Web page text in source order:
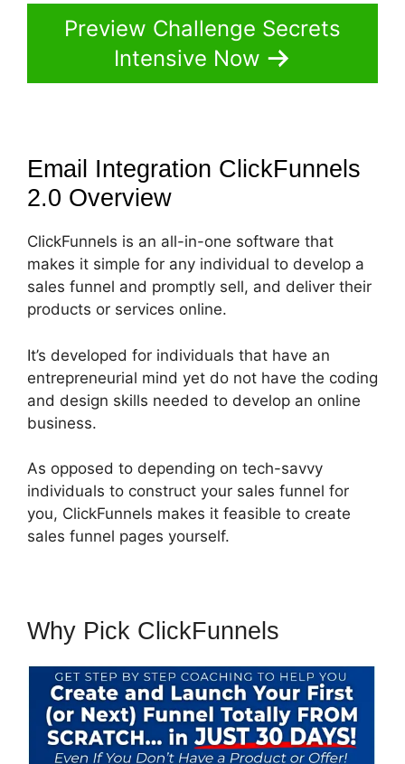
Preview Challenge Secrets
Intensive Now
Email Integration ClickFunnels
2.0 Overview
ClickFunnels is an all-in-one software that
makes it simple for any individual to develop a
sales funnel and promptly sell, and deliver their
products or services online.
It’s developed for individuals that have an
entrepreneurial mind yet do not have the coding
and design skills needed to develop an online
business.
As opposed to depending on tech-savvy
individuals to construct your sales funnel for
you, ClickFunnels makes it feasible to create
sales funnel pages yourself.
Why Pick ClickFunnels